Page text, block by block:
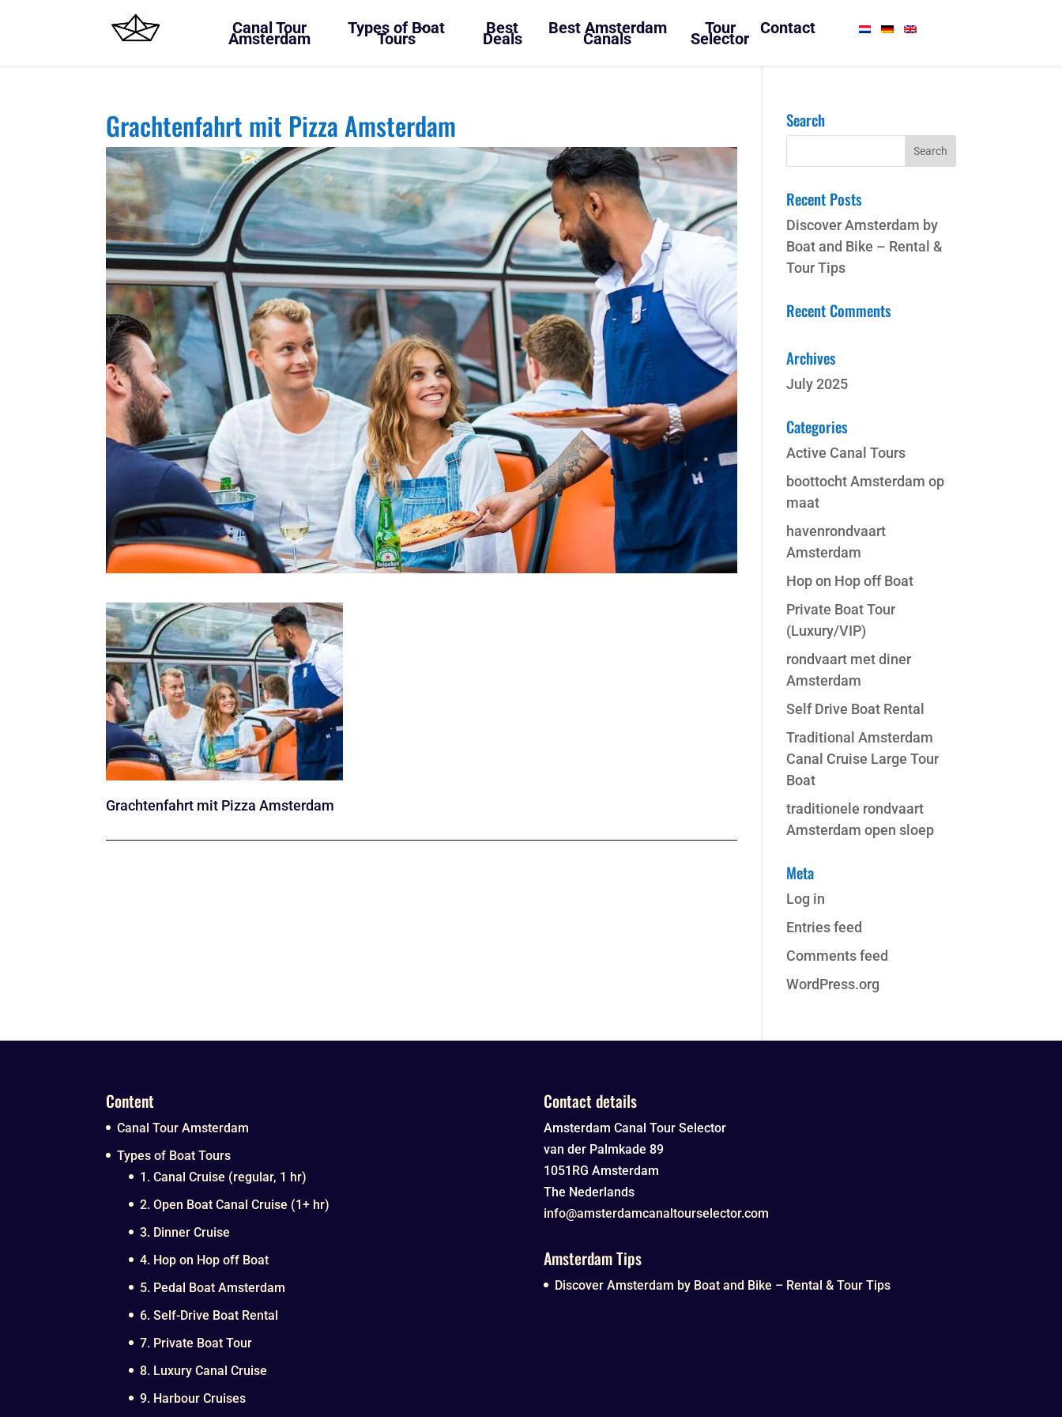
Grachtenfahrt mit Pizza Amsterdam
Grachtenfahrt mit Pizza Amsterdam
Search
Recent Posts
Discover Amsterdam by
Boat and Bike – Rental &
Tour Tips
Recent Comments
Archives
July 2025
Categories
Active Canal Tours
boottocht Amsterdam op
maat
havenrondvaart
Amsterdam
Hop on Hop off Boat
Private Boat Tour
(Luxury/VIP)
rondvaart met diner
Amsterdam
Self Drive Boat Rental
Traditional Amsterdam
Canal Cruise Large Tour
Boat
traditionele rondvaart
Amsterdam open sloep
Meta
Log in
Entries feed
Comments feed
WordPress.org
Content
Canal Tour Amsterdam
Types of Boat Tours
1. Canal Cruise (regular, 1 hr)
2. Open Boat Canal Cruise (1+ hr)
3. Dinner Cruise
4. Hop on Hop off Boat
5. Pedal Boat Amsterdam
6. Self-Drive Boat Rental
7. Private Boat Tour
8. Luxury Canal Cruise
9. Harbour Cruises
Contact details
Amsterdam Canal Tour Selector
van der Palmkade 89
1051RG Amsterdam
The Nederlands
info@amsterdamcanaltourselector.com
Amsterdam Tips
Discover Amsterdam by Boat and Bike – Rental & Tour Tips
Canal Tour
Amsterdam
Types of Boat
Tours
Best
Deals
Best Amsterdam
Canals
Tour
Selector
Contact